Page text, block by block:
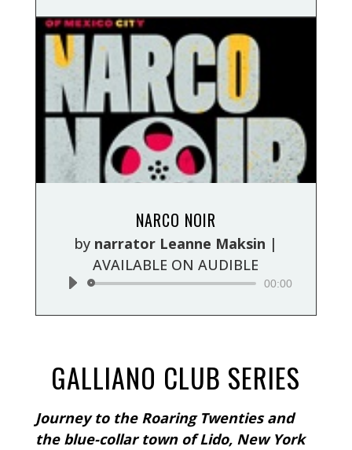
NARCO NOIR
by narrator Leanne Maksin |
AVAILABLE ON AUDIBLE
Player
00:00
GALLIANO CLUB SERIES
Journey to the Roaring Twenties and
the blue-collar town of Lido, New York